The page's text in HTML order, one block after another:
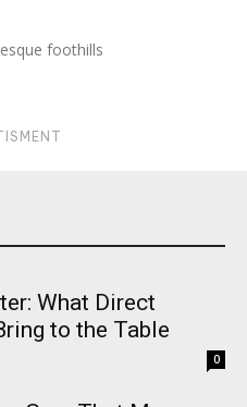
foothills
What Direct
to the Table
0